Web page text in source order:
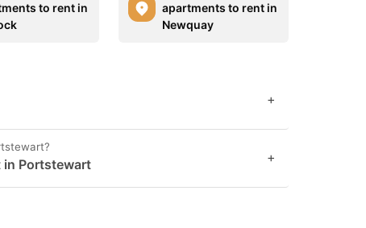
to rent in
apartments to rent in
Newquay
+
in Portstewart +